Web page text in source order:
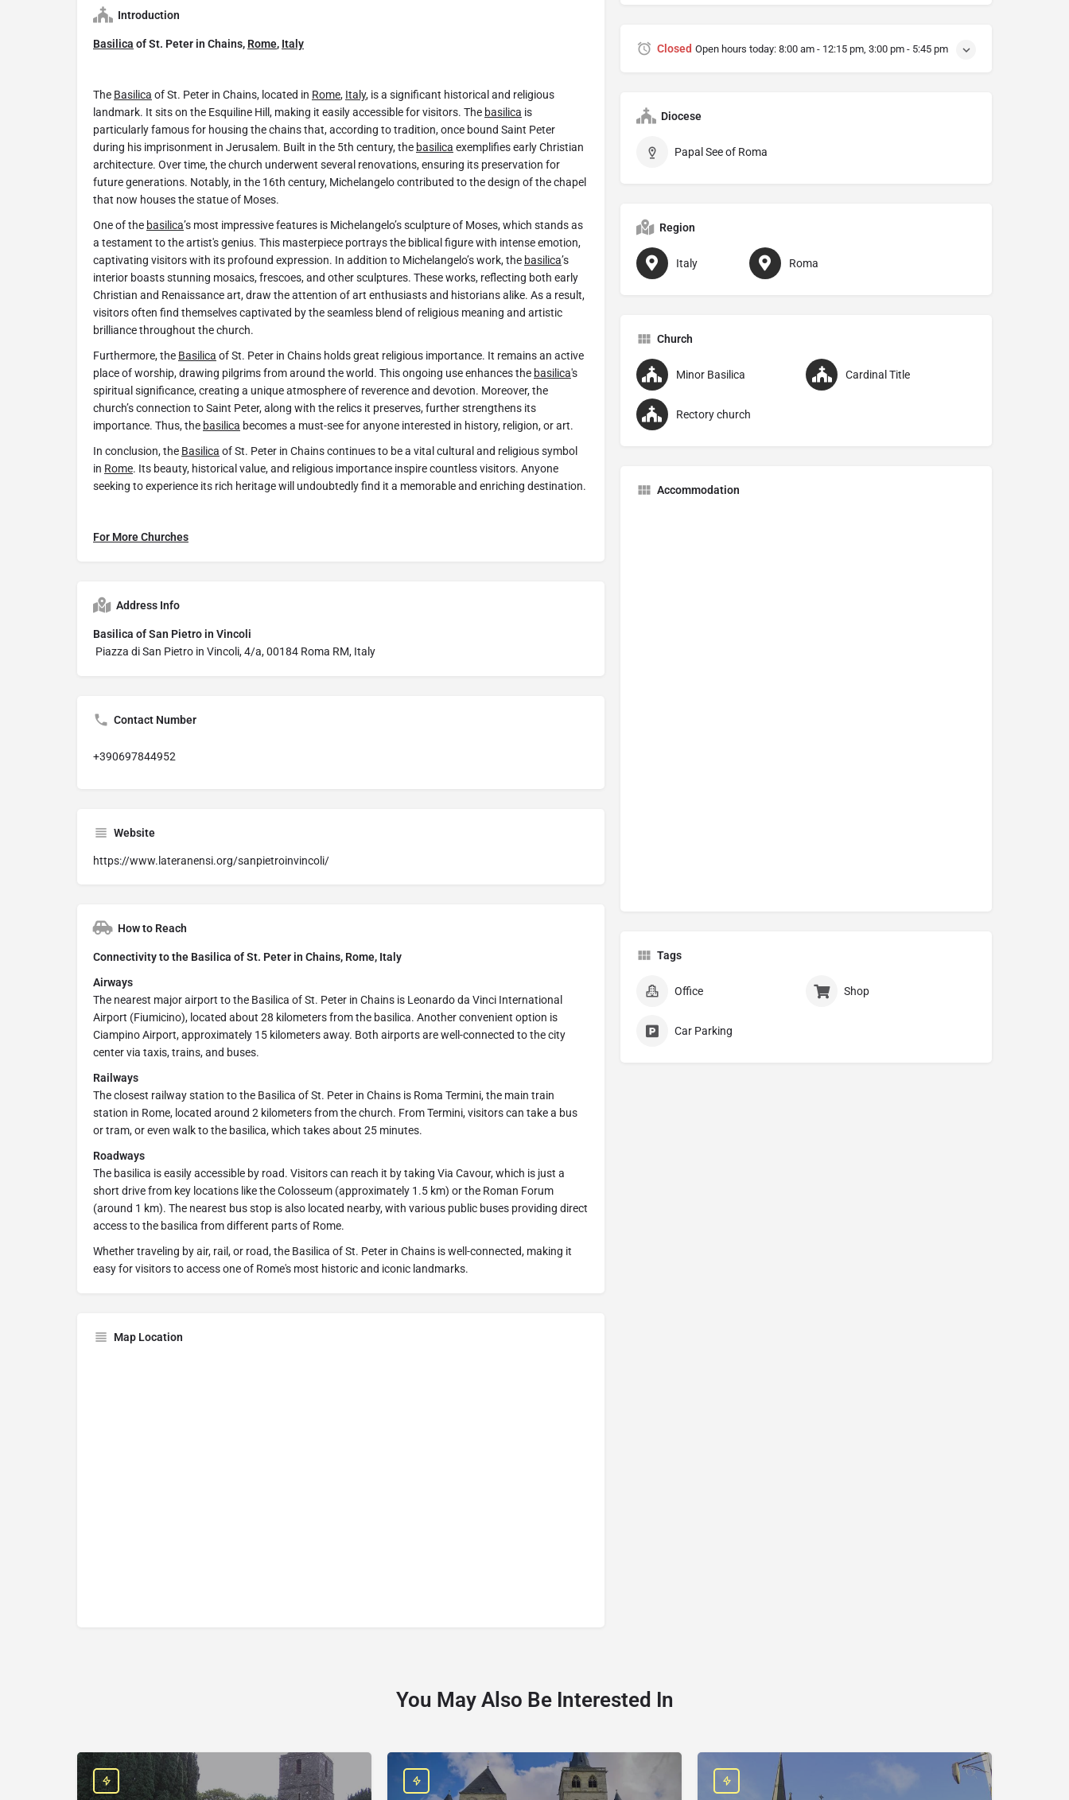
Introduction
Basilica of St. Peter in Chains, Rome, Italy
The Basilica of St. Peter in Chains, located in Rome, Italy, is a significant historical and religious
landmark. It sits on the Esquiline Hill, making it easily accessible for visitors. The basilica is
particularly famous for housing the chains that, according to tradition, once bound Saint Peter
during his imprisonment in Jerusalem. Built in the 5th century, the basilica exemplifies early Christian
architecture. Over time, the church underwent several renovations, ensuring its preservation for
future generations. Notably, in the 16th century, Michelangelo contributed to the design of the chapel
that now houses the statue of Moses.
One of the basilica’s most impressive features is Michelangelo’s sculpture of Moses, which stands as
a testament to the artist's genius. This masterpiece portrays the biblical figure with intense emotion,
captivating visitors with its profound expression. In addition to Michelangelo’s work, the basilica’s
interior boasts stunning mosaics, frescoes, and other sculptures. These works, reflecting both early
Christian and Renaissance art, draw the attention of art enthusiasts and historians alike. As a result,
visitors often find themselves captivated by the seamless blend of religious meaning and artistic
brilliance throughout the church.
Furthermore, the Basilica of St. Peter in Chains holds great religious importance. It remains an active
place of worship, drawing pilgrims from around the world. This ongoing use enhances the basilica's
spiritual significance, creating a unique atmosphere of reverence and devotion. Moreover, the
church’s connection to Saint Peter, along with the relics it preserves, further strengthens its
importance. Thus, the basilica becomes a must-see for anyone interested in history, religion, or art.
In conclusion, the Basilica of St. Peter in Chains continues to be a vital cultural and religious symbol
in Rome. Its beauty, historical value, and religious importance inspire countless visitors. Anyone
seeking to experience its rich heritage will undoubtedly find it a memorable and enriching destination.
For More Churches
Address Info
Basilica of San Pietro in Vincoli
Piazza di San Pietro in Vincoli, 4/a, 00184 Roma RM, Italy
Contact Number
+390697844952
Website
https://www.lateranensi.org/sanpietroinvincoli/
How to Reach
Connectivity to the Basilica of St. Peter in Chains, Rome, Italy
Airways
The nearest major airport to the Basilica of St. Peter in Chains is Leonardo da Vinci International
Airport (Fiumicino), located about 28 kilometers from the basilica. Another convenient option is
Ciampino Airport, approximately 15 kilometers away. Both airports are well-connected to the city
center via taxis, trains, and buses.
Railways
The closest railway station to the Basilica of St. Peter in Chains is Roma Termini, the main train
station in Rome, located around 2 kilometers from the church. From Termini, visitors can take a bus
or tram, or even walk to the basilica, which takes about 25 minutes.
Roadways
The basilica is easily accessible by road. Visitors can reach it by taking Via Cavour, which is just a
short drive from key locations like the Colosseum (approximately 1.5 km) or the Roman Forum
(around 1 km). The nearest bus stop is also located nearby, with various public buses providing direct
access to the basilica from different parts of Rome.
Whether traveling by air, rail, or road, the Basilica of St. Peter in Chains is well-connected, making it
easy for visitors to access one of Rome's most historic and iconic landmarks.
Map Location
Closed Open hours today: 8:00 am - 12:15 pm, 3:00 pm - 5:45 pm
Diocese
Papal See of Roma
Region
Italy Roma
Church
Minor Basilica Cardinal Title
Rectory church
Accommodation
Tags
Office Shop
Car Parking
You May Also Be Interested In